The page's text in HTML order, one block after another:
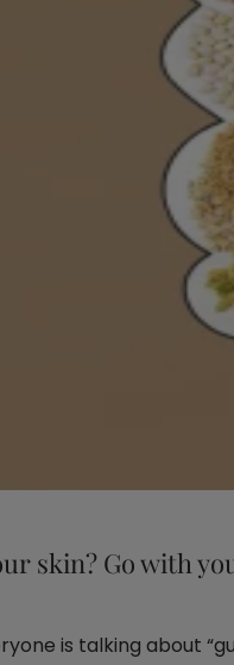
skin? Go with
is talking about